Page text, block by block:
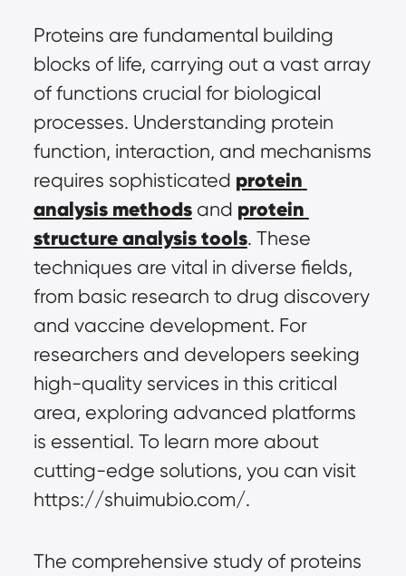
Proteins are fundamental building
blocks of life, carrying out a vast array
of functions crucial for biological
processes. Understanding protein
function, interaction, and mechanisms
requires sophisticated protein
analysis methods and protein
structure analysis tools. These
techniques are vital in diverse fields,
from basic research to drug discovery
and vaccine development. For
researchers and developers seeking
high-quality services in this critical
area, exploring advanced platforms
is essential. To learn more about
cutting-edge solutions, you can visit
https://shuimubio.com/.
The comprehensive study of proteins